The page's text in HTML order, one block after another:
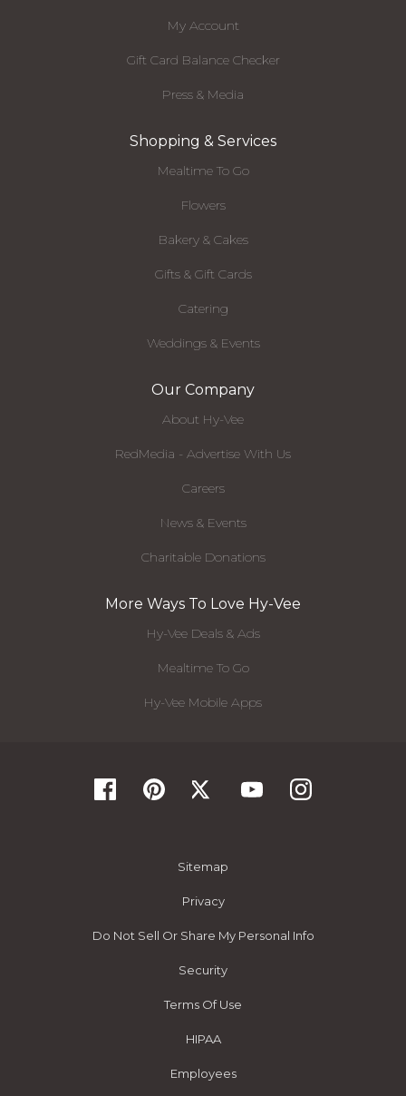
My Account
Gift Card Balance Checker
Press & Media
Shopping & Services
Mealtime To Go
Flowers
Bakery & Cakes
Gifts & Gift Cards
Catering
Weddings & Events
Our Company
About Hy-Vee
RedMedia - Advertise With Us
Careers
News & Events
Charitable Donations
More Ways To Love Hy-Vee
Hy-Vee Deals & Ads
Mealtime To Go
Hy-Vee Mobile Apps
Sitemap
Privacy
Do Not Sell Or Share My Personal Info
Security
Terms Of Use
HIPAA
Employees